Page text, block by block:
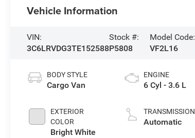
Vehicle Information
VIN:
3C6LRVDG3TE152588
Stock #:
P5808
Model Code:
VF2L16
BODY STYLE
Cargo Van
EXTERIOR
COLOR
Bright White
ENGINE
6 Cyl - 3.6 L
TRANSMISSION
Automatic